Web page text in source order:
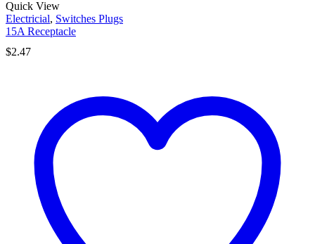
Quick View
Electricial, Switches Plugs
15A Receptacle
$2.47